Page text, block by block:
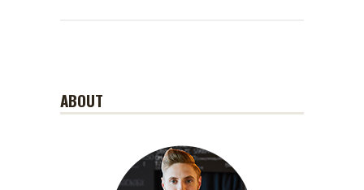
ABOUT